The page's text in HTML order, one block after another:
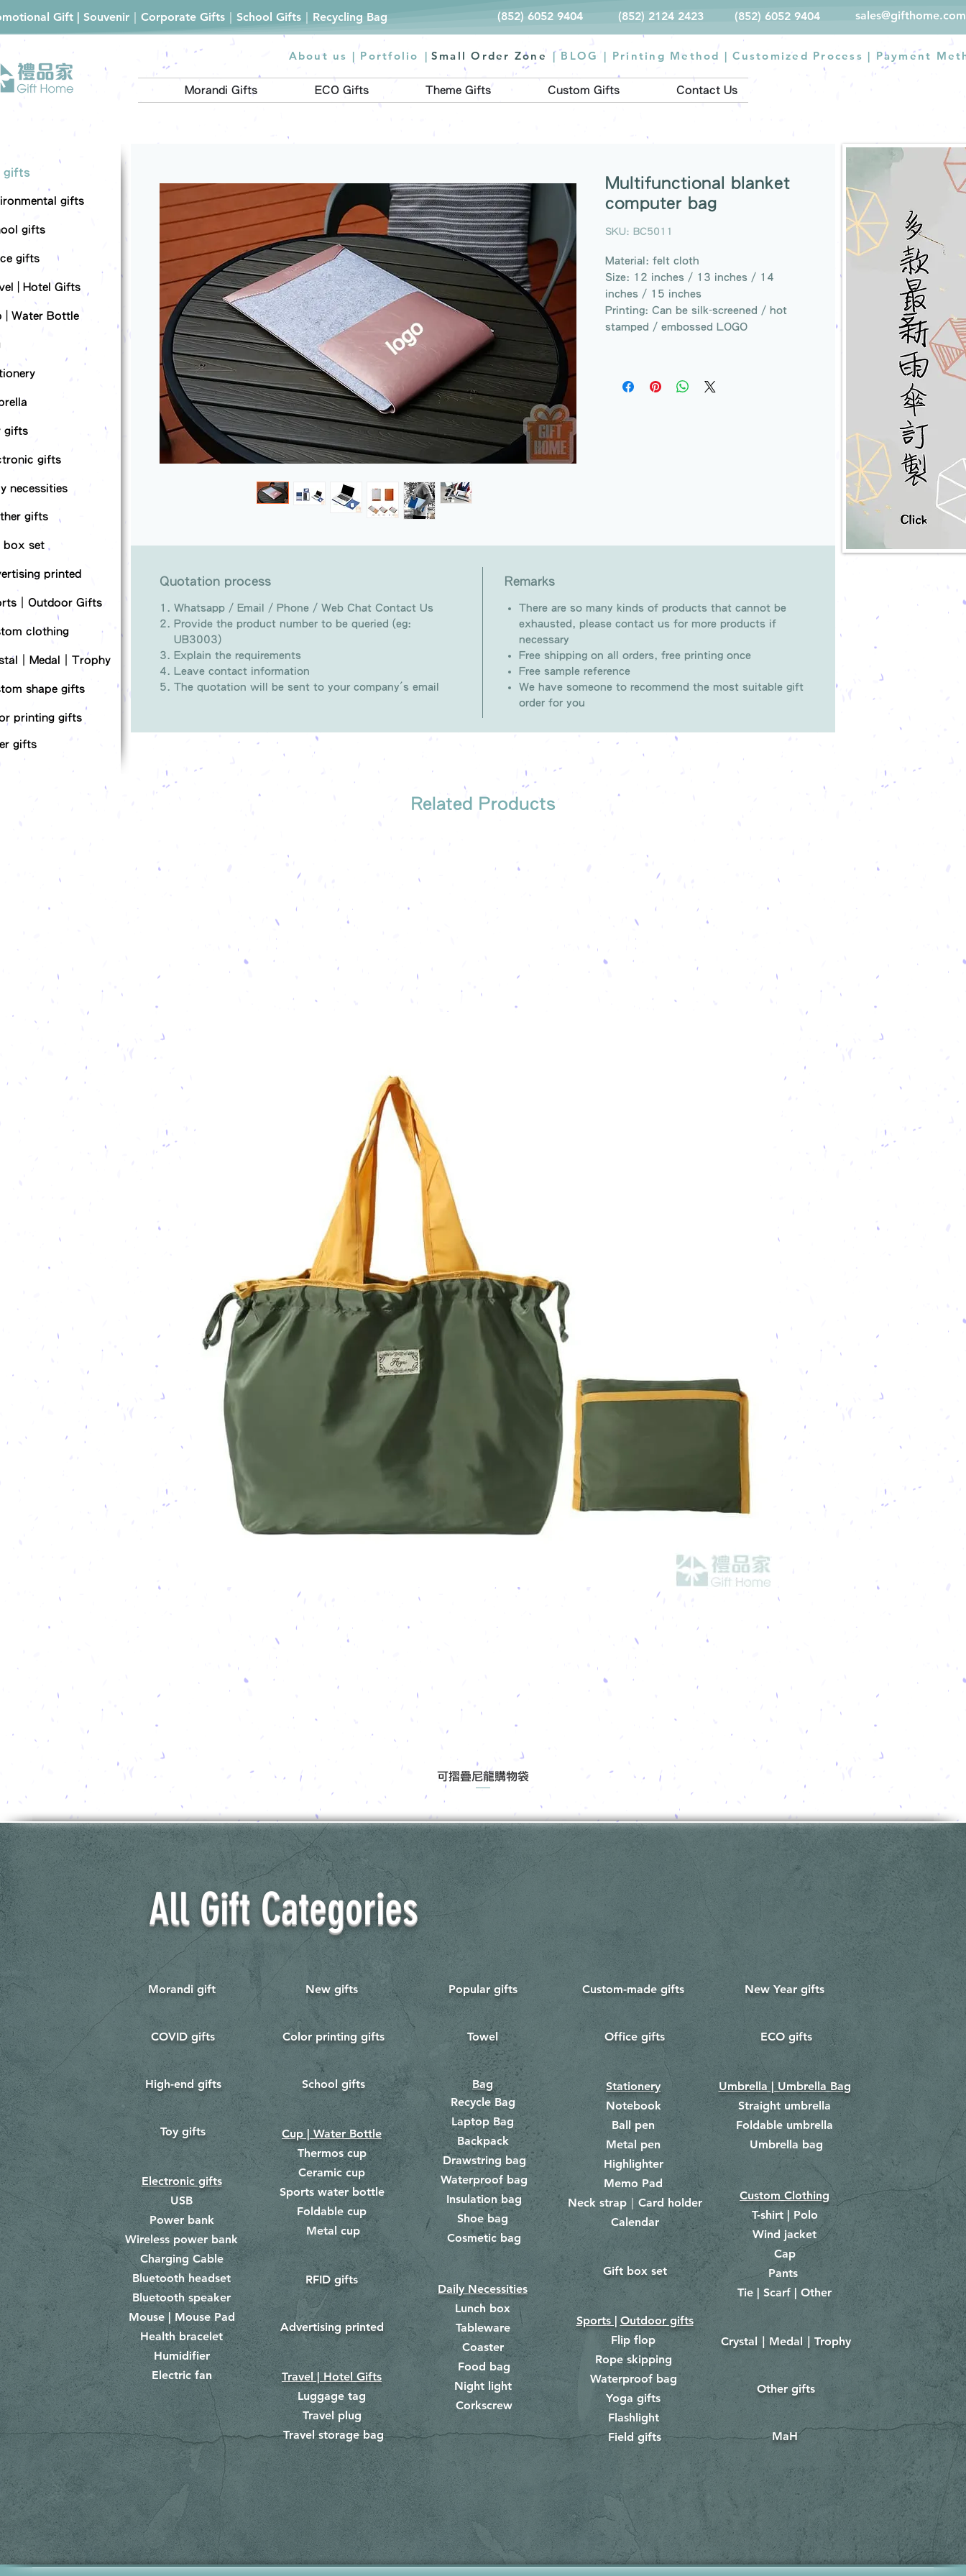
Gift | Souvenir｜Corporate Gifts｜School Gifts｜Recycling Bag (852) 6052 9404 (852) 2124 2423 (852) 6052 9404
About us | Portfolio | Small Order Zone | BLOG | Printing Method |Customized Process | Payment
Morandi Gifts ECO Gifts Theme Gifts Custom Gifts Contact Us
gifts
gifts
gifts
gifts
| Hotel Gifts
| Water Bottle
gifts
gifts
necessities
gifts
box set
printed
｜Outdoor Gifts
clothing
｜Medal｜Trophy
shape gifts
gifts
printing gifts
Multifunctional blanket
computer bag
SKU: BC5011
Material: felt cloth
Size: 12 inches / 13 inches / 14
inches / 15 inches
Printing: Can be silk-screened / hot
stamped / embossed LOGO
Quotation process
Whatsapp / Email / Phone / Web Chat Contact Us
Provide the product number to be queried (eg:
UB3003)
Explain the requirements
Leave contact information
The quotation will be sent to your company's email
Remarks
There are so many kinds of products that cannot be
exhausted, please contact us for more products if
necessary
Free shipping on all orders, free printing once
Free sample reference
We have someone to recommend the most suitable gift
order for you
Related Products
可摺疊尼龍購物袋
All Gift Categories
New gifts
​Color printing gifts
School gifts
Cup | Water Bottle
Thermos cup
Ceramic cup
Sports water bottle
Foldable cup
Metal cup
RFID gifts
Advertising printed
Travel | Hotel Gifts
Luggage tag
Travel plug
​Travel storage bag
Morandi gift
COVID gifts
​High-end gifts
​Toy gifts
Electronic gifts
USB
Power bank
Wireless power bank
Charging Cable
Bluetooth headset
Bluetooth speaker
Mouse | Mouse Pad
Health bracelet
Humidifier
Electric fan
Popular gifts
Towel
Bag
Recycle Bag
Laptop Bag
Backpack
​Drawstring bag
Waterproof bag
​ Insulation bag
Shoe bag
Cosmetic bag
Daily Necessities
Lunch box
Tableware
Coaster
Food bag
Night light
Corkscrew
Custom-made gifts
Office gifts
Stationery
Notebook
Ball pen
Metal pen
Highlighter
Memo Pad
Neck strap｜Card holder
Calendar
Gift box set
Sports | Outdoor gifts
Flip flop
Rope skipping
Waterproof bag
Yoga gifts
Flashlight
Field gifts
New Year gifts
ECO gifts
Umbrella | Umbrella Bag
Straight umbrella
Foldable umbrella
Umbrella bag
Custom Clothing
T-shirt | Polo
Wind jacket
Cap
Pants
Tie | Scarf | Other
Crystal｜Medal｜Trophy
Other gifts
MaH